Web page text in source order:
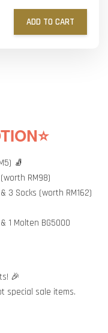
ADD TO CART
🧦
RM98)
3 Socks (worth RM162)
1 Molten BG5000
🎉
special sale items.